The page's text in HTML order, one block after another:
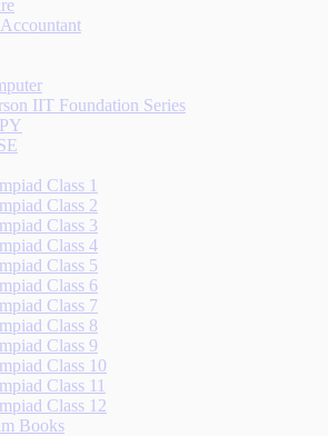
IIT Foundation Series
Class 1
Class 2
Class 3
Class 4
Class 5
Class 6
Class 7
Class 8
Class 9
Class 10
Class 11
Class 12
Books